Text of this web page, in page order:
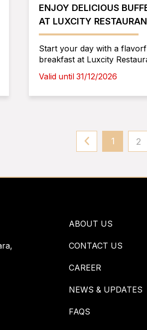
ENJOY DELICIOUS
AT LUXCITY
MORNING
Start your day with a
breakfast at Luxcity
welcome at affordable
Valid until 31/12/2026
1 2
ABOUT US
CONTACT US
CAREER
NEWS & UPDATES
FAQS